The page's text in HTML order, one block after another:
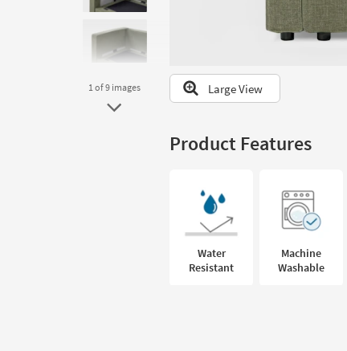
to
look
our
Searches.
1of 9 images Large View
Product Features
Water
Resistant
Machine
Washable